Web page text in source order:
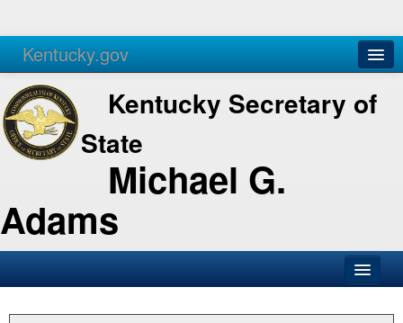
Kentucky.gov
Agencies Services
Kentucky Secretary of
State
Michael G.
Adams